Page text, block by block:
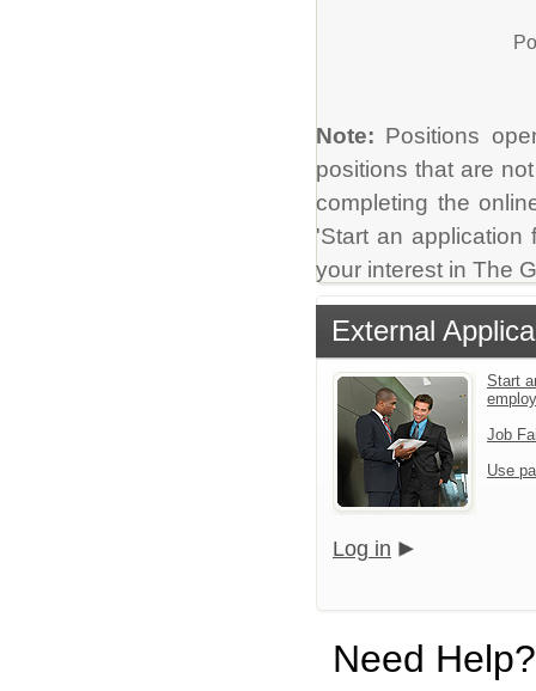
Note: Positions
positions that are
completing the
'Start an
your interest in The
External
Start
Job
Use
Log in
Need Help?